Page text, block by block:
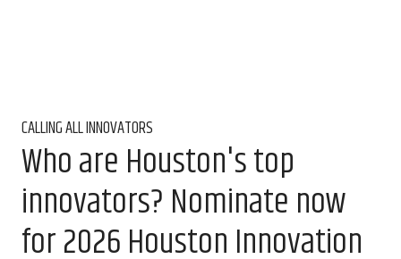
CALLING ALL INNOVATORS
Who are Houston's top
innovators? Nominate now
for 2026 Houston Innovation